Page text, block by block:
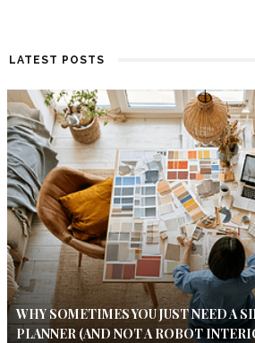
LATEST POSTS
WHY SOMETIMES YOU JUST NEED A
PLANNER (AND NOT A ROBOT